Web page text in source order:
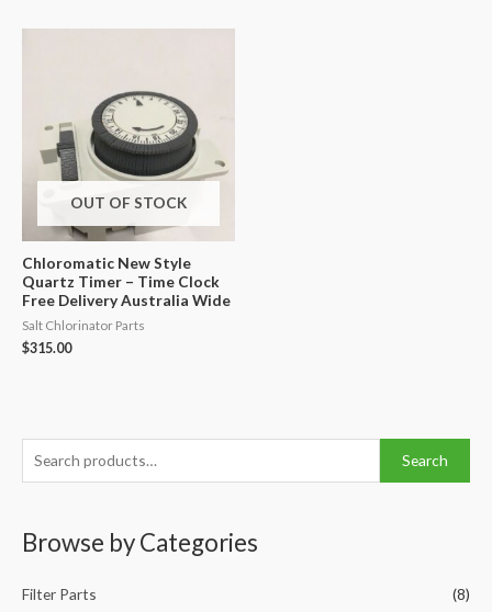
e
h
Search
Browse by Categories
Filter Parts (8)
OUT OF STOCK
Chloromatic New Style
Quartz Timer – Time Clock
Free Delivery Australia Wide
Salt Chlorinator Parts
$315.00